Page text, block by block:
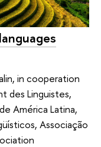
in cooperation
des Linguistes,
América Latina,
Associação